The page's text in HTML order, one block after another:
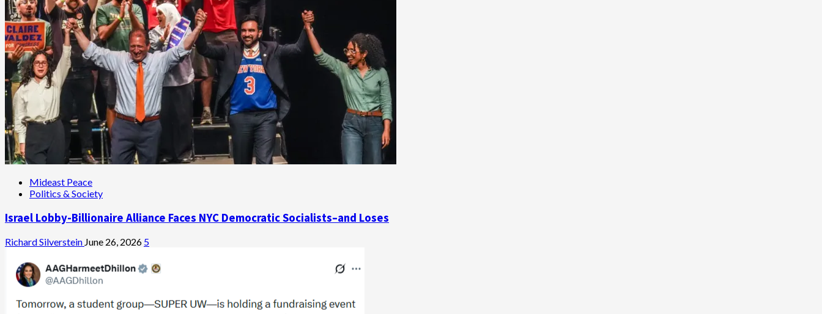
Mideast Peace
Politics & Society
Israel Lobby-Billionaire Alliance Faces NYC Democratic Socialists–and Loses
Richard Silverstein June 26, 2026 5